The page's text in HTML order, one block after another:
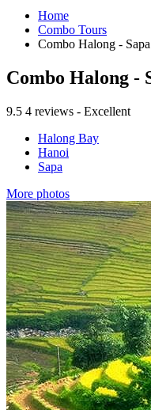
Home
Combo Tours
Combo Halong -
Combo Halong -
9.5 4 reviews - Excellent
Halong Bay
Hanoi
Sapa
More photos